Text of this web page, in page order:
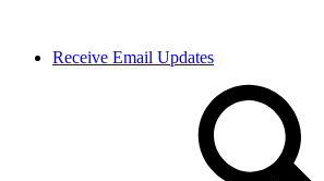
Receive Email Updates